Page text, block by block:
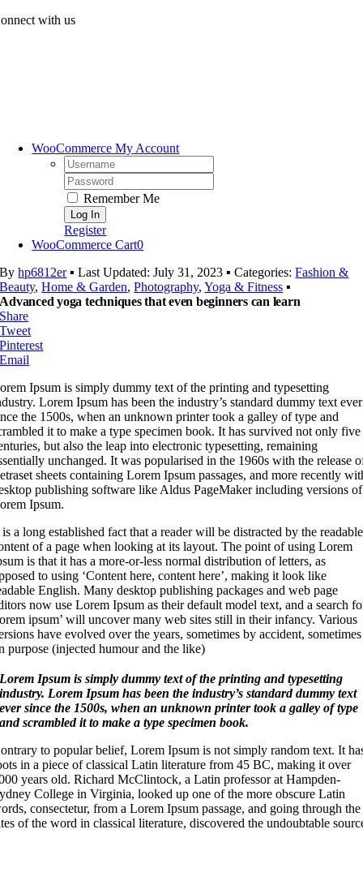
Skip
with us
WooCommerce My Account
Username:
Password:
Remember Me
Register
WooCommerce Cart0
Byhp6812er▪Last Updated: July 31, 2023 ▪Categories:Fashion &
Beauty,Home & Garden,Photography,Yoga & Fitness ▪
Advanced yoga techniques that even beginners can learn
Share
Tweet
Pinterest
Email
orem Ipsum is simply dummy text of the printing and typesetting
Lorem Ipsum has been the industry’s standard dummy text ever
the 1500s, when an unknown printer took a galley of type and
it to make a type specimen book. It has survived not only five
but also the leap into electronic typesetting, remaining
unchanged. It was popularised in the 1960s with the release
sheets containing Lorem Ipsum passages, and more recently
publishing software like Aldus PageMaker including versions of
Ipsum.
a long established fact that a reader will be distracted by the readable
of a page when looking at its layout. The point of using Lorem
is that it has a more-or-less normal distribution of letters, as
to using ‘Content here, content here’, making it look like
English. Many desktop publishing packages and web page
now use Lorem Ipsum as their default model text, and a search
ipsum’ will uncover many web sites still in their infancy. Various
have evolved over the years, sometimes by accident, sometimes
purpose (injected humour and the like)
Lorem Ipsum is simply dummy text of the printing and typesetting
industry. Lorem Ipsum has been the industry’s standard dummy text
ever since the 1500s, when an unknown printer took a galley of type
and scrambled it to make a type specimen book.
to popular belief, Lorem Ipsum is not simply random text. It
in a piece of classical Latin literature from 45 BC, making it over
years old. Richard McClintock, a Latin professor at Hampden-
College in Virginia, looked up one of the more obscure Latin
consectetur, from a Lorem Ipsum passage, and going through the
of the word in classical literature, discovered the undoubtable